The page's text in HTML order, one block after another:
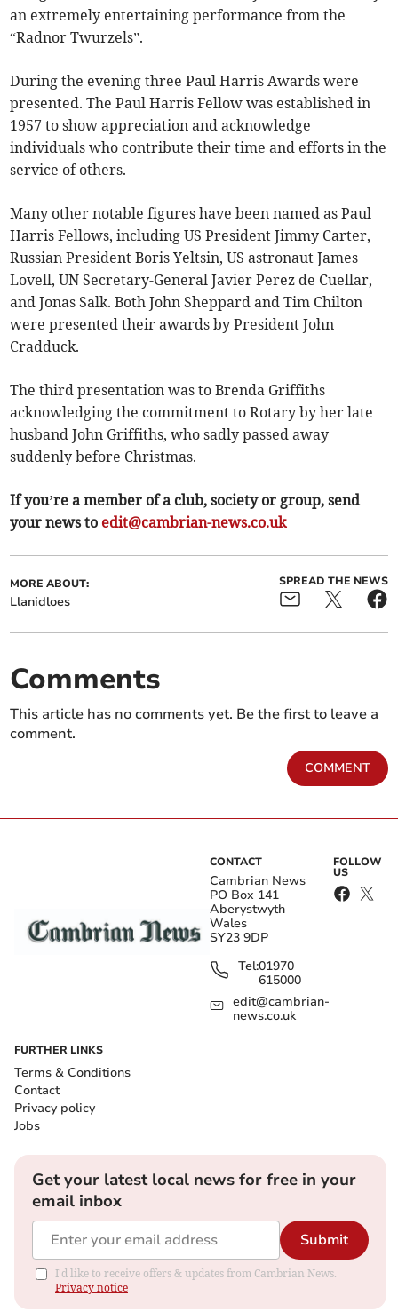
an extremely entertaining performance from the
“Radnor Twurzels”.
During the evening three Paul Harris Awards were
presented. The Paul Harris Fellow was established in
1957 to show appreciation and acknowledge
individuals who contribute their time and efforts in the
service of others.
Many other notable figures have been named as Paul
Harris Fellows, including US President Jimmy Carter,
Russian President Boris Yeltsin, US astronaut James
Lovell, UN Secretary-General Javier Perez de Cuellar,
and Jonas Salk. Both John Sheppard and Tim Chilton
were presented their awards by President John
Cradduck.
The third presentation was to Brenda Griffiths
acknowledging the commitment to Rotary by her late
husband John Griffiths, who sadly passed away
suddenly before Christmas.
If you’re a member of a club, society or group, send
your news to edit@cambrian-news.co.uk
MORE ABOUT:
Llanidloes
SPREAD THE NEWS
Comments
This article has no comments yet. Be the first to leave a
comment.
COMMENT
CONTACT
Cambrian News
PO Box 141
Aberystwyth
Wales
SY23 9DP
Tel:01970
615000
edit@cambrian-
news.co.uk
FOLLOW
US
FURTHER LINKS
Terms & Conditions
Contact
Privacy policy
Jobs
Get your latest local news for free in your
email inbox
Submit
I'd like to receive offers & updates from Cambrian News.
Privacy notice